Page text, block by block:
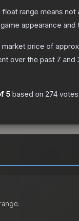
range means
appearance
market price of
over the past 7
5 based on 274 votes
.